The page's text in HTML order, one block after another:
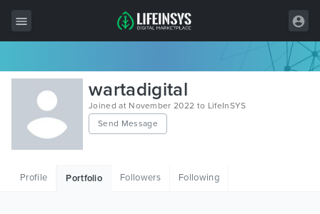
All Items
Wordpress
HTML
wartadigital
Joined at November 2022 to LifeInSYS
Send Message
Profile Portfolio Followers Following